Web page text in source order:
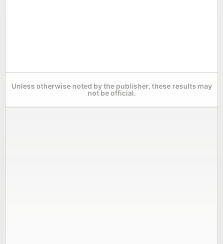
Unless otherwise noted by the publisher, these results may
not be official.